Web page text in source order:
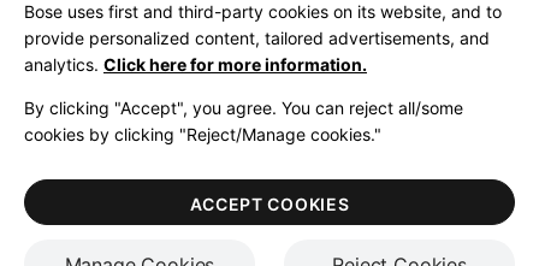
United Kingdom|English
LegalPrivacy PolicyAccessibilityCookies NoticeTerms of Sale
Terms of Use
Bose uses first and third-party cookies on its website, and to
provide personalized content, tailored advertisements, and
analytics. Click here for more information.
By clicking "Accept", you agree. You can reject all/some
cookies by clicking "Reject/Manage cookies."
ACCEPT COOKIES